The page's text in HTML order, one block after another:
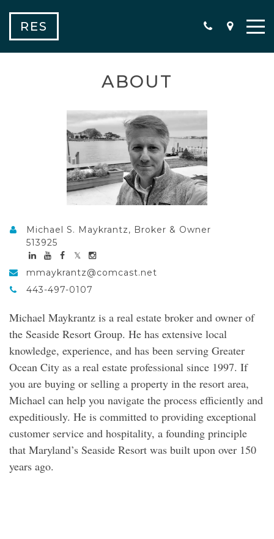
RES
ABOUT
Michael S. Maykrantz, Broker & Owner
513925
mmaykrantz@comcast.net
443-497-0107
Michael Maykrantz is a real estate broker and owner of
the Seaside Resort Group. He has extensive local
knowledge, experience, and has been serving Greater
Ocean City as a real estate professional since 1997. If
you are buying or selling a property in the resort area,
Michael can help you navigate the process efficiently and
expeditiously. He is committed to providing exceptional
customer service and hospitality, a founding principle
that Maryland’s Seaside Resort was built upon over 150
years ago.